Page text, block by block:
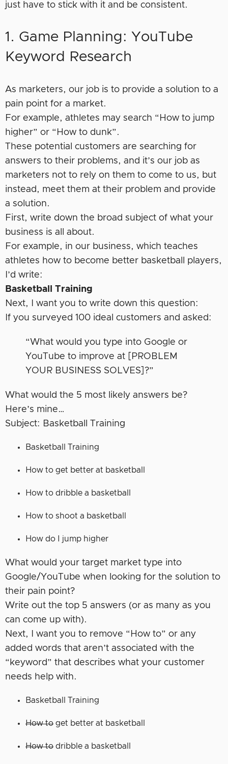
just have to stick with it and be consistent.
1. Game Planning: YouTube
Keyword Research
As marketers, our job is to provide a solution to a
pain point for a market.
For example, athletes may search “How to jump
higher” or “How to dunk”.
These potential customers are searching for
answers to their problems, and it’s our job as
marketers not to rely on them to come to us, but
instead, meet them at their problem and provide
a solution.
First, write down the broad subject of what your
business is all about.
For example, in our business, which teaches
athletes how to become better basketball players,
I’d write:
Basketball Training
Next, I want you to write down this question:
If you surveyed 100 ideal customers and asked:
“What would you type into Google or
YouTube to improve at [PROBLEM
YOUR BUSINESS SOLVES]?”
What would the 5 most likely answers be?
Here’s mine…
Subject: Basketball Training
Basketball Training
How to get better at basketball
How to dribble a basketball
How to shoot a basketball
How do I jump higher
What would your target market type into
Google/YouTube when looking for the solution to
their pain point?
Write out the top 5 answers (or as many as you
can come up with).
Next, I want you to remove “How to” or any
added words that aren’t associated with the
“keyword” that describes what your customer
needs help with.
Basketball Training
How to get better at basketball
How to dribble a basketball